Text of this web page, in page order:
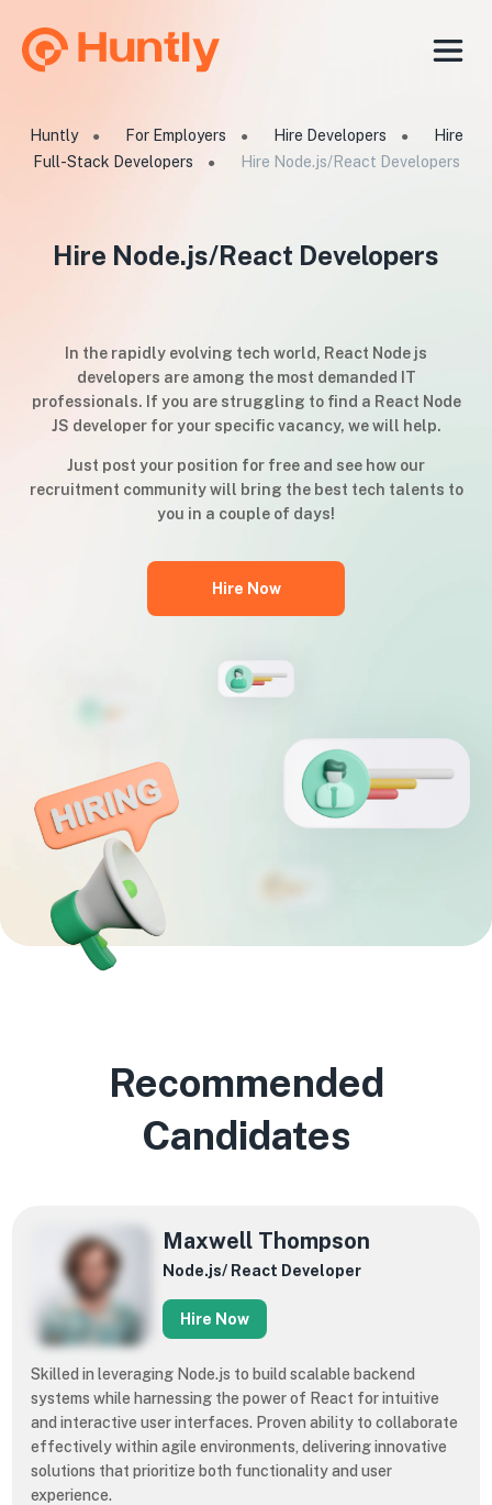
Huntly ● For Employers ● Hire Developers ●
Hire
Full-Stack Developers
● Hire Node.js/React Developers
Hire Node.js/React Developers
In the rapidly evolving tech world, React Node js
developers are among the most demanded IT
professionals. If you are struggling to find a React Node
JS developer for your specific vacancy, we will help.
Just post your position for free and see how our
recruitment community will bring the best tech talents to
you in a couple of days!
Hire Now
Recommended
Candidates
Hire Now
Maxwell Thompson
Node.js/ React Developer
Skilled in leveraging Node.js to build scalable backend
systems while harnessing the power of React for intuitive
and interactive user interfaces. Proven ability to collaborate
effectively within agile environments, delivering innovative
solutions that prioritize both functionality and user
experience.